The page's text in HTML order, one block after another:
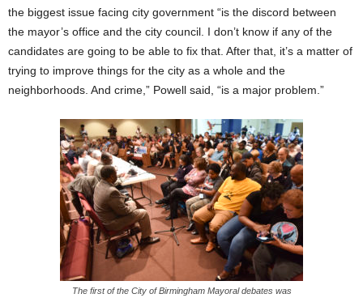
the biggest issue facing city government “is the discord between
the mayor’s office and the city council. I don’t know if any of the
candidates are going to be able to fix that. After that, it’s a matter of
trying to improve things for the city as a whole and the
neighborhoods. And crime,” Powell said, “is a major problem.”
The first of the City of Birmingham Mayoral debates was